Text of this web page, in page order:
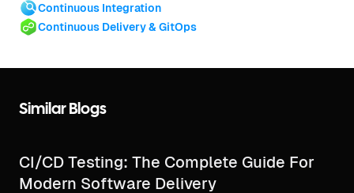
Continuous Integration
Continuous Delivery & GitOps
Similar Blogs
CI/CD Testing: The Complete Guide For
Modern Software Delivery